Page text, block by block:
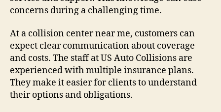
concerns during a challenging time.
At a collision center near me, customers can
expect clear communication about coverage
and costs. The staff at US Auto Collisions are
experienced with multiple insurance plans.
They make it easier for clients to understand
their options and obligations.